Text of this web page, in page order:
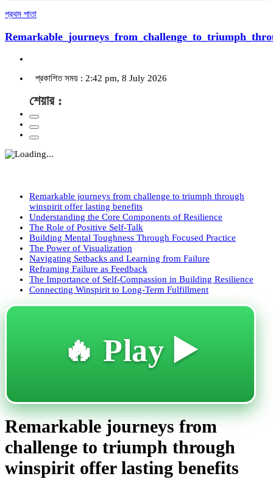
প্রথম পাতা
প্রকাশিত সময় : 2:42 pm, 8 July 2026
শেয়ার :
Remarkable journeys from challenge to triumph through
winspirit offer lasting benefits
Understanding the Core Components of Resilience
The Role of Positive Self-Talk
Building Mental Toughness Through Focused Practice
The Power of Visualization
Navigating Setbacks and Learning from Failure
Reframing Failure as Feedback
The Importance of Self-Compassion in Building Resilience
Connecting Winspirit to Long-Term Fulfillment
🔥 Play ▶️
Remarkable journeys from
challenge to triumph through
winspirit offer lasting benefits